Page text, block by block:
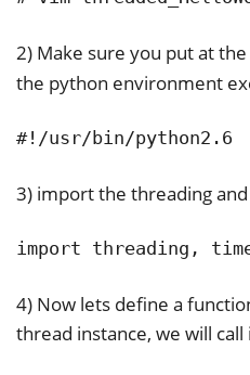
2) Make sure you put at
the python environment
#!/usr/bin/python2.6
3) import the threading
import threading,
4) Now lets define a
thread instance, we will call